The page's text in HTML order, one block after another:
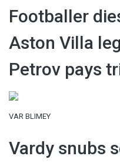
Footballer
Aston Villa
Petrov pays
VAR BLIMEY
Vardy snubs